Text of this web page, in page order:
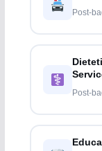
Post-
Post-